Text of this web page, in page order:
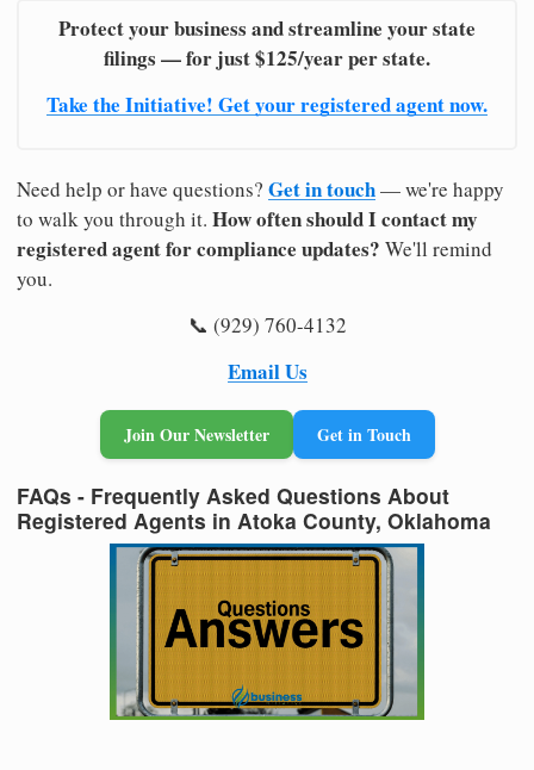
Protect your business and streamline your state
filings — for just $125/year per state.
Take the Initiative! Get your registered agent now.
Need help or have questions? Get in touch— we're happy
to walk you through it. How often should I contact my
registered agent for compliance updates? We'll remind
you.
📞 (929) 760-4132
Email Us
Join Our Newsletter Get in Touch
FAQs - Frequently Asked Questions About
Registered Agents in Atoka County, Oklahoma